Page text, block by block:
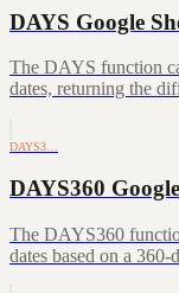
DAYS Google
The DAYS function
dates, returning the
DAYS3…
DAYS360
The DAYS360
dates based on a